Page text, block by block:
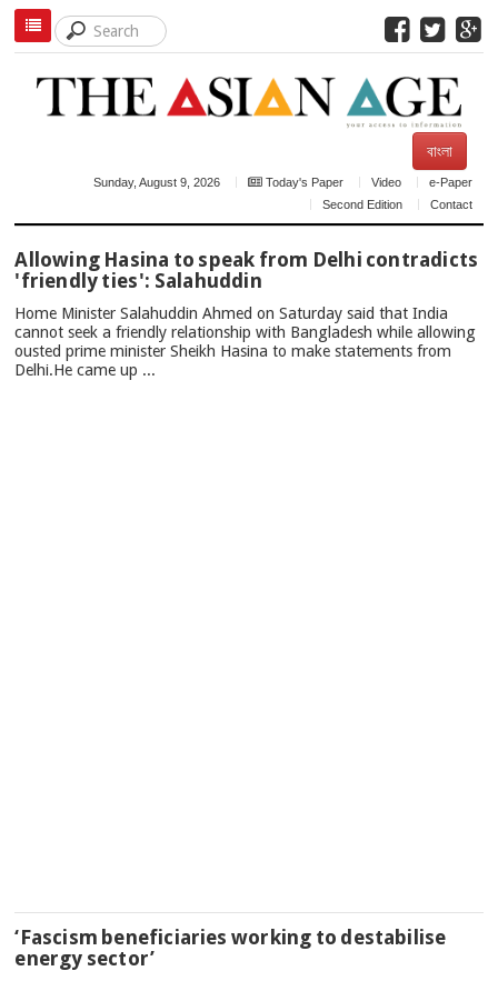
বাংলা
Sunday, August 9, 2026 Today's Paper Video
e-Paper
Second Edition
Contact
NEWS
Allowing Hasina to speak from Delhi contradicts
'friendly ties': Salahuddin
Home Minister Salahuddin Ahmed on Saturday said that India
cannot seek a friendly relationship with Bangladesh while allowing
ousted prime minister Sheikh Hasina to make statements from
Delhi.He came up ...
‘Fascism beneficiaries working to destabilise
energy sector’